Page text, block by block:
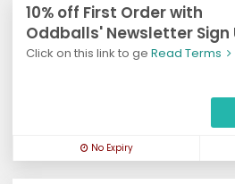
10% off First Order with
Oddballs' Newsletter Sign
Click on this link to ge Read Terms
No Expiry